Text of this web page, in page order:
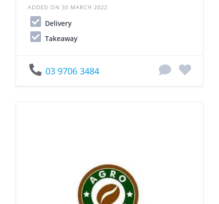
ADDED ON 30 MARCH 2022
Delivery
Takeaway
03 9706 3484